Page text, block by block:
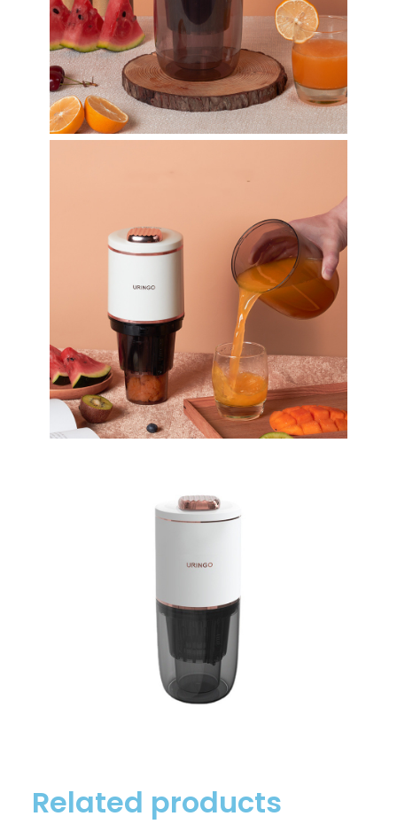
Related products